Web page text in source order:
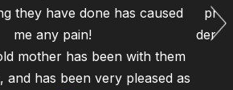
they have done has caused
me any pain!
mother has been with them
and has been very pleased as